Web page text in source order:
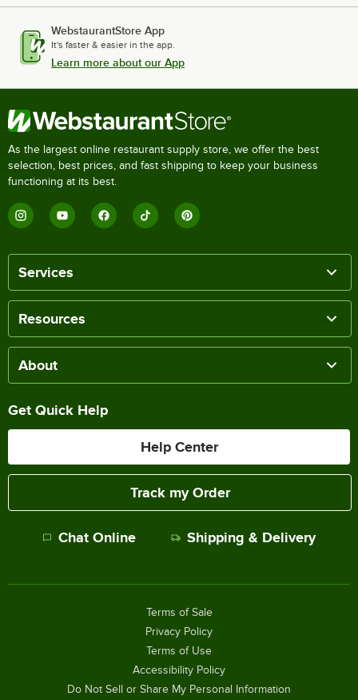
WebstaurantStore App
It's faster & easier in the app.
Learn more about our App
As the largest online restaurant supply store, we offer the best
selection, best prices, and fast shipping to keep your business
functioning at its best.
Services
Resources
About
Get Quick Help
Help Center
Track my Order
Chat Online Shipping & Delivery
Terms of Sale
Privacy Policy
Terms of Use
Accessibility Policy
Do Not Sell or Share My Personal Information